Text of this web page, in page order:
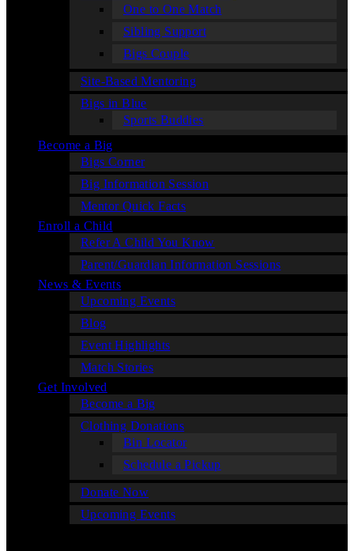
One to One Match
Sibling Support
Bigs Couple
Site-Based Mentoring
Bigs in Blue
Sports Buddies
Become a Big
Bigs Corner
Big Information Session
Mentor Quick Facts
Enroll a Child
Refer A Child You Know
Parent/Guardian Information Sessions
News & Events
Upcoming Events
Blog
Event Highlights
Match Stories
Get Involved
Become a Big
Clothing Donations
Bin Locator
Schedule a Pickup
Donate Now
Upcoming Events